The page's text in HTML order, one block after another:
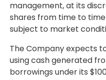
management, at its
shares from time to
subject to market
The Company expects
using cash generated
borrowings under its